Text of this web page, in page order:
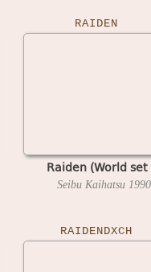
RAIDEN
Raiden (World set
Seibu Kaihatsu 1990
RAIDENDXCH